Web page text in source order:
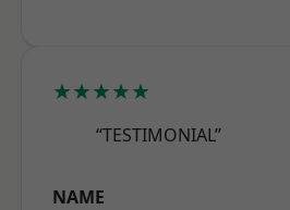
★★★★★
“TESTIMONIAL”
NAME